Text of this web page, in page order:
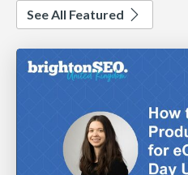
See All Featured